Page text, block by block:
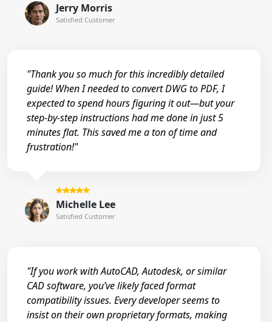
Jerry Morris
Satisfied Customer
"Thank you so much for this incredibly detailed
guide! When I needed to convert DWG to PDF, I
expected to spend hours figuring it out—but your
step-by-step instructions had me done in just 5
minutes flat. This saved me a ton of time and
frustration!"
Michelle Lee
Satisfied Customer
"If you work with AutoCAD, Autodesk, or similar
CAD software, you’ve likely faced format
compatibility issues. Every developer seems to
insist on their own proprietary formats, making